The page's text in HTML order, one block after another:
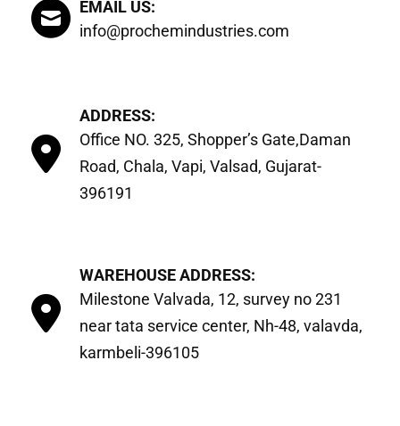
EMAIL US:
info@prochemindustries.com
ADDRESS:
Office NO. 325, Shopper’s Gate,Daman
Road, Chala, Vapi, Valsad, Gujarat-
396191
WAREHOUSE ADDRESS:
Milestone Valvada, 12, survey no 231
near tata service center, Nh-48, valavda,
karmbeli-396105